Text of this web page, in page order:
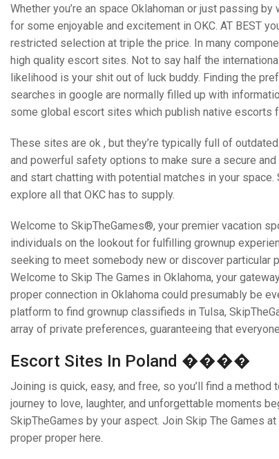
Whether you’re an space Oklahoman or just passing
for some enjoyable and excitement in OKC. AT BEST
restricted selection at triple the price. In many
high quality escort sites. Not to say half the
likelihood is your shit out of luck buddy. Finding the
searches in google are normally filled up with
some global escort sites which publish native escorts
These sites are ok , but they’re typically full of
and powerful safety options to make sure a secure
and start chatting with potential matches in your
explore all that OKC has to supply.
Welcome to SkipTheGames®, your premier vacation
individuals on the lookout for fulfilling grownup
seeking to meet somebody new or discover particular
Welcome to Skip The Games in Oklahoma, your
proper connection in Oklahoma could presumably be
platform to find grownup classifieds in Tulsa,
array of private preferences, guaranteeing that
Escort Sites In Poland ����
Joining is quick, easy, and free, so you’ll find a
journey to love, laughter, and unforgettable moments
SkipTheGames by your aspect. Join Skip The Games
proper proper here.